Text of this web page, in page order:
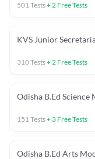
501Tests+2 Free Tests
KVS Junior
310Tests+2 Free Tests
Odisha B.Ed Science
151Tests+ 3 Free Tests
Odisha B.Ed Arts